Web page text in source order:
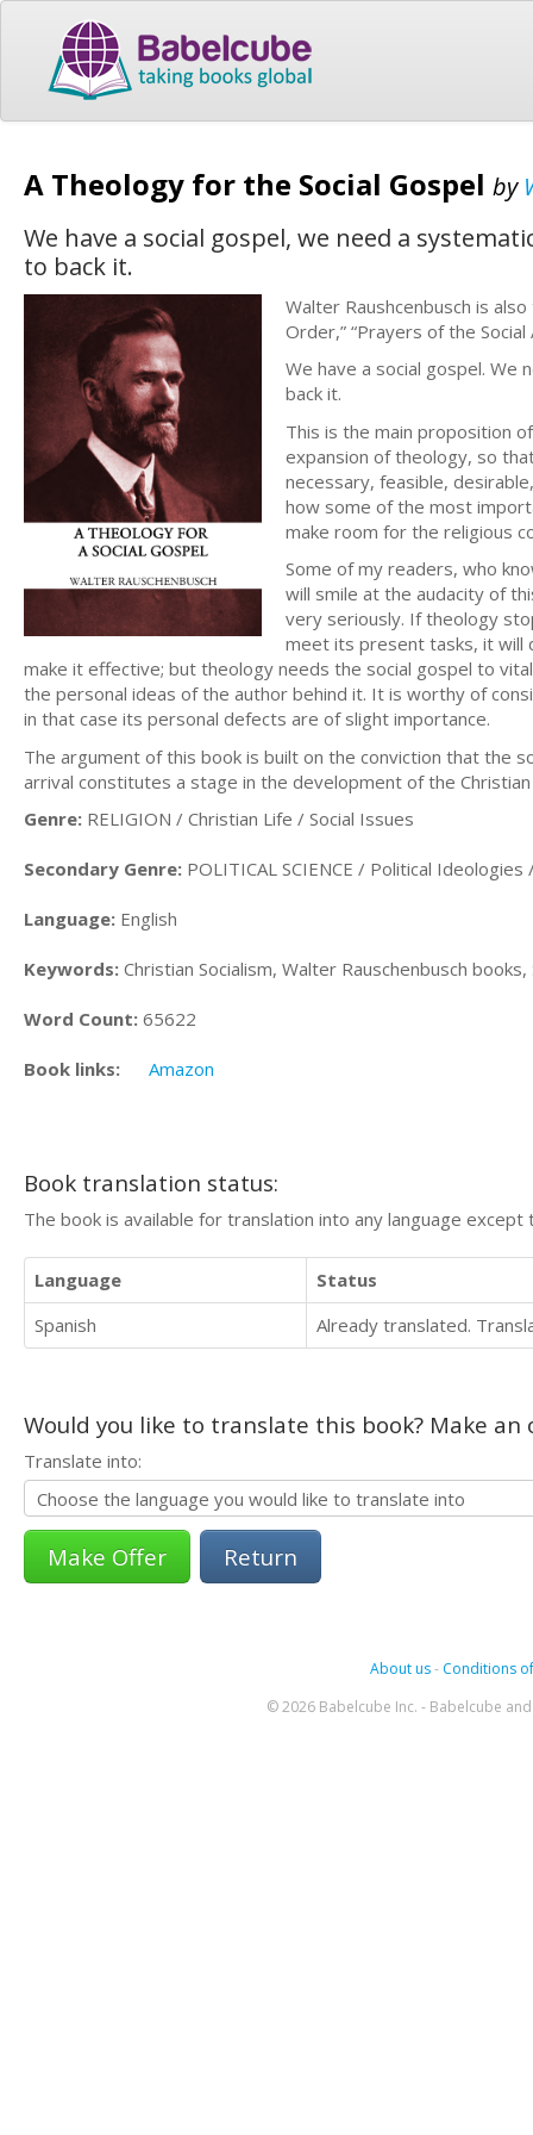
A Theology for the Social Gospel by
We have a social gospel, we need a
to back it.
Walter Raushcenbusch is
Order,” “Prayers of the Social
We have a social gospel. We
back it.
This is the main proposition
expansion of theology, so
necessary, feasible,
how some of the most
make room for the religious
Some of my readers, who
will smile at the audacity of
very seriously. If theology
meet its present tasks, it will
make it effective; but theology needs the social gospel to
the personal ideas of the author behind it. It is worthy of
in that case its personal defects are of slight importance.
The argument of this book is built on the conviction that the
arrival constitutes a stage in the development of the
Genre: RELIGION / Christian Life / Social Issues
Secondary Genre: POLITICAL SCIENCE / Political
Language: English
Keywords: Christian Socialism, Walter Rauschenbusch
Word Count: 65622
Book links: Amazon
Book translation status:
The book is available for translation into any language
Language
Status
Spanish
Already translated.
Would you like to translate this book? Make
Translate into:
Return
About us- Conditions
© 2026 Babelcube Inc. - Babelcube